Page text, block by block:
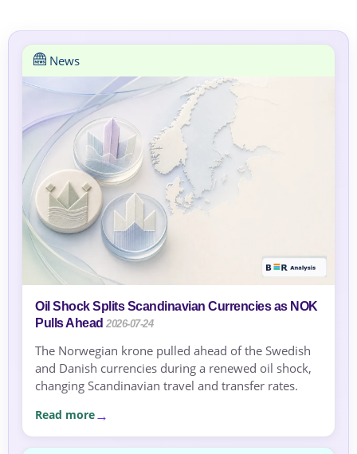
News
Oil Shock Splits Scandinavian Currencies as NOK
Pulls Ahead 2026-07-24
The Norwegian krone pulled ahead of the Swedish
and Danish currencies during a renewed oil shock,
changing Scandinavian travel and transfer rates.
Read more